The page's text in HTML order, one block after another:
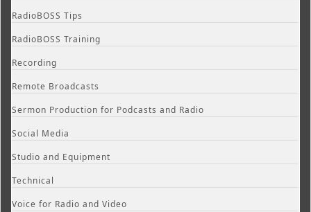
RadioBOSS Tips
RadioBOSS Training
Recording
Remote Broadcasts
Sermon Production for Podcasts and Radio
Social Media
Studio and Equipment
Technical
Voice for Radio and Video